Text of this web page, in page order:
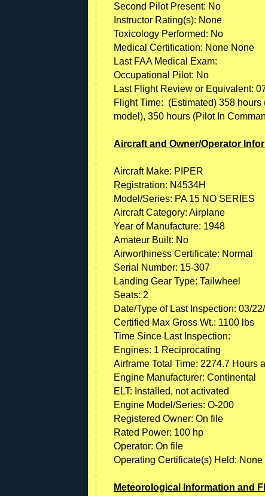
Second Pilot Present: No
Instructor Rating(s): None
Toxicology Performed: No
Medical Certification: None None
Last FAA Medical Exam:
Occupational Pilot: No
Last Flight Review or Equivalent:
Flight Time: (Estimated) 358 hours
model), 350 hours (Pilot In
Aircraft and Owner/Operator
Aircraft Make: PIPER
Registration: N4534H
Model/Series: PA 15 NO SERIES
Aircraft Category: Airplane
Year of Manufacture: 1948
Amateur Built: No
Airworthiness Certificate: Normal
Serial Number: 15-307
Landing Gear Type: Tailwheel
Seats: 2
Date/Type of Last Inspection: 03/
Certified Max Gross Wt.: 1100 lbs
Time Since Last Inspection:
Engines: 1 Reciprocating
Airframe Total Time: 2274.7 Hours
Engine Manufacturer: Continental
ELT: Installed, not activated
Engine Model/Series: O-200
Registered Owner: On file
Rated Power: 100 hp
Operator: On file
Operating Certificate(s) Held: None
Meteorological Information and